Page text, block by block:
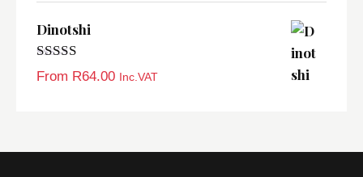
Dinotshi
Rated5.00
out of 5
From R64.00 Inc.VAT